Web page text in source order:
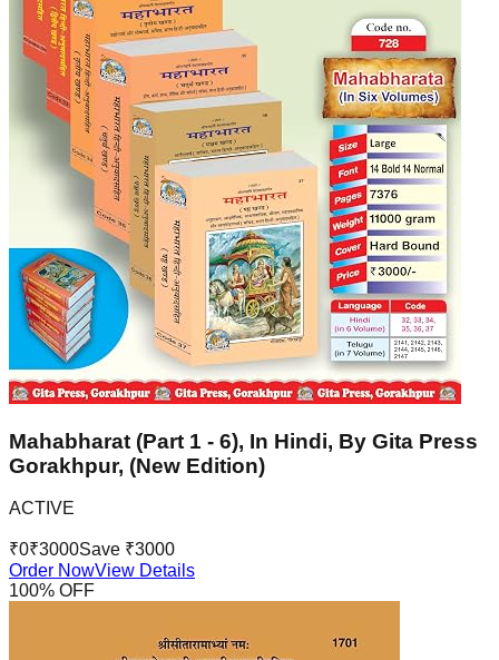
Mahabharat (Part 1 - 6), In Hindi, By Gita Press
Gorakhpur, (New Edition)
ACTIVE
₹0₹3000Save ₹3000
Order NowView Details
100% OFF